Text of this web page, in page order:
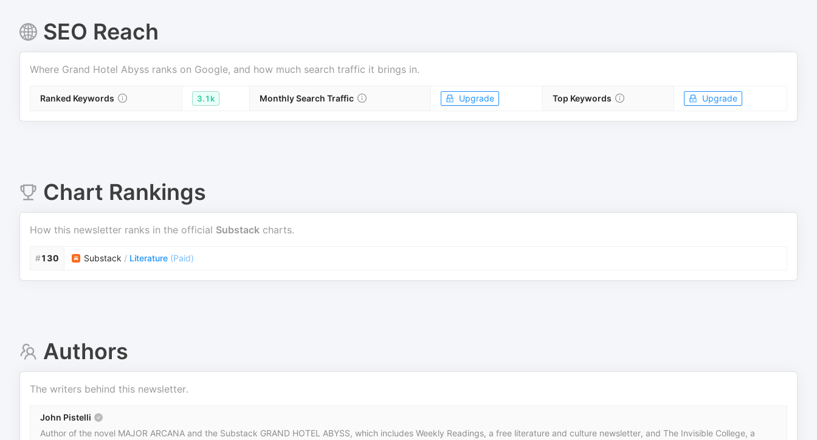
SEO Reach
Where Grand Hotel Abyss ranks on Google, and how much search traffic it brings in.
Ranked Keywords 3.1k Monthly Search Traffic Upgrade Top Keywords Upgrade
Chart Rankings
How this newsletter ranks in the official Substack charts.
#130 Substack / Literature (Paid)
Authors
The writers behind this newsletter.
John Pistelli
Author of the novel MAJOR ARCANA and the Substack GRAND HOTEL ABYSS, which includes Weekly Readings, a free literature and culture newsletter, and The Invisible College, a